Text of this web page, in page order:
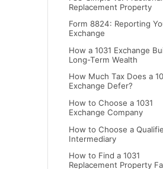
Replacement Property
Form 8824: Reporting
Exchange
How a 1031 Exchange
Long-Term Wealth
How Much Tax Does a
Exchange Defer?
How to Choose a 1031
Exchange Company
How to Choose a
Intermediary
How to Find a 1031
Replacement Property